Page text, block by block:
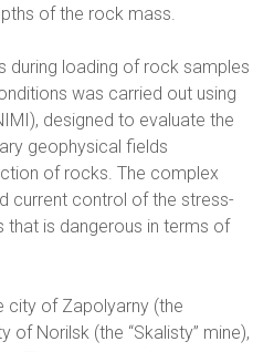
of the rock mass.
during loading of rock samples
was carried out using
designed to evaluate the
geophysical fields
of rocks. The complex
current control of the stress-
is dangerous in terms of
city of Zapolyarny (the
of Norilsk (the “Skalisty” mine),